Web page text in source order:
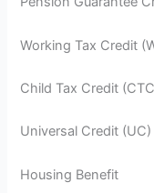
Working Tax Credit
Child Tax Credit
Universal Credit (UC)
Housing Benefit